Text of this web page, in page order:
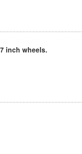
inch wheels.